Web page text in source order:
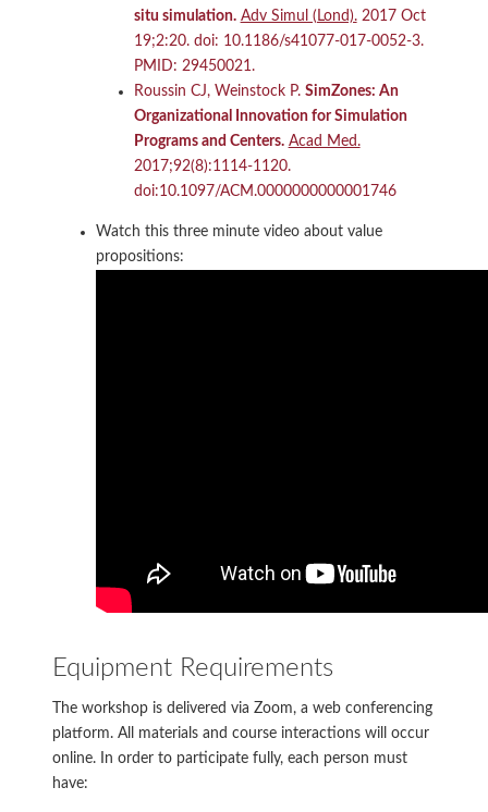
situ simulation. Adv Simul (Lond).2017 Oct
19;2:20. doi: 10.1186/s41077-017-0052-3.
PMID: 29450021.
Roussin CJ, Weinstock P. SimZones: An
Organizational Innovation for Simulation
Programs and Centers. Acad Med.
2017;92(8):1114‐1120.
doi:10.1097/ACM.0000000000001746
Watch this three minute video about value
propositions:
Equipment Requirements
The workshop is delivered via Zoom, a web conferencing
platform. All materials and course interactions will occur
online. In order to participate fully, each person must
have: